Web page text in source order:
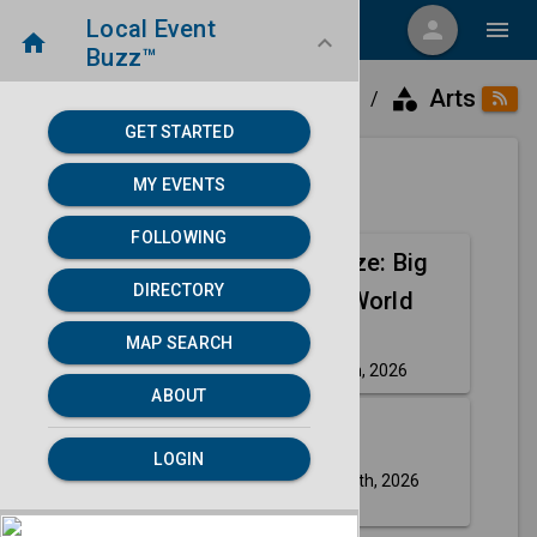
menu person menu
home
Local Event
Buzz™
keyboard_arrow_down
GET STARTED
MY EVENTS
FOLLOWING
DIRECTORY
MAP SEARCH
ABOUT
LOGIN
/ category Arts
Next 30 days
Aug
14
Nate Bargatze: Big
Dumb Eyes World
Tour
eventFriday, Aug 14th, 2026
Aug
30
Ms. Pat
eventSunday, Aug 30th, 2026